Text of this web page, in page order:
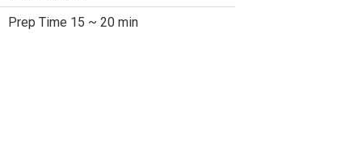
Prep Time 15 ~ 20 min